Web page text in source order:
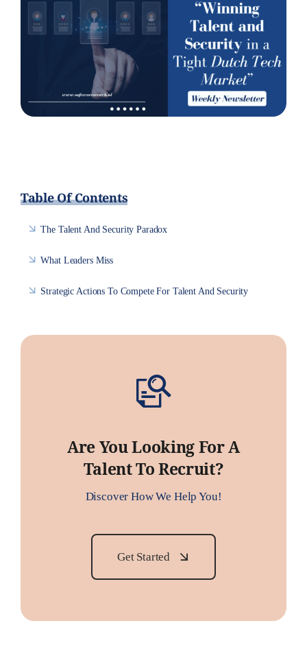
Table Of Contents
The Talent And Security Paradox
What Leaders Miss
Strategic Actions To Compete For Talent And Security
Are You Looking For A
Talent To Recruit?
Discover How We Help You!
Get Started